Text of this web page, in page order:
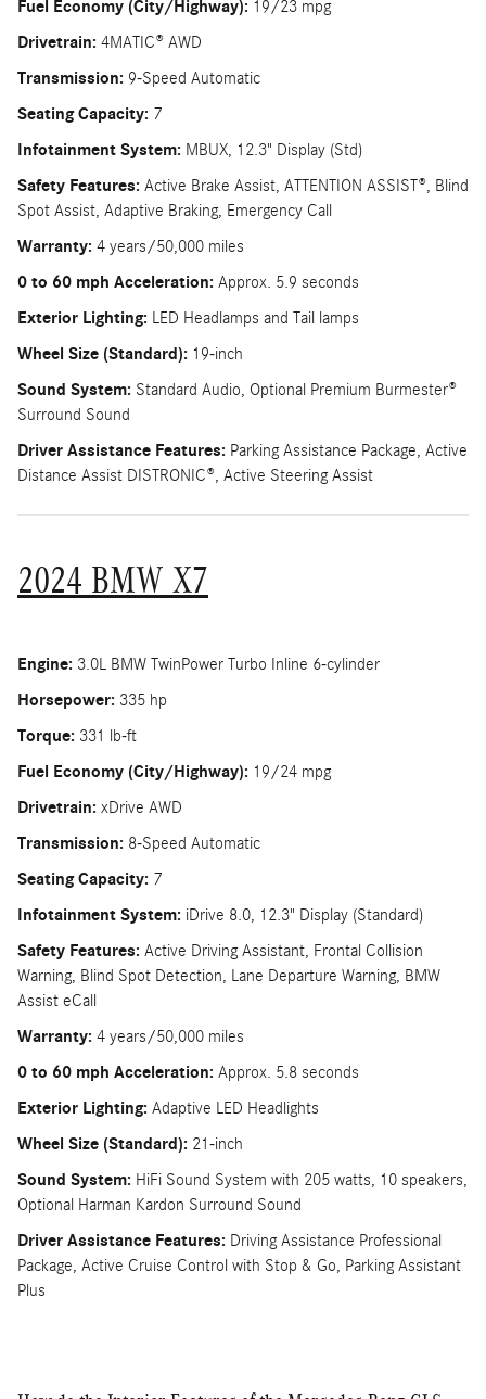
Fuel Economy (City/Highway): 19/23 mpg
Drivetrain: 4MATIC® AWD
Transmission: 9-Speed Automatic
Seating Capacity: 7
Infotainment System: MBUX, 12.3" Display (Std)
Safety Features: Active Brake Assist, ATTENTION ASSIST®, Blind
Spot Assist, Adaptive Braking, Emergency Call
Warranty: 4 years/50,000 miles
0 to 60 mph Acceleration: Approx. 5.9 seconds
Exterior Lighting: LED Headlamps and Tail lamps
Wheel Size (Standard): 19-inch
Sound System: Standard Audio, Optional Premium Burmester®
Surround Sound
Driver Assistance Features: Parking Assistance Package, Active
Distance Assist DISTRONIC®, Active Steering Assist
2024 BMW X7
Engine: 3.0L BMW TwinPower Turbo Inline 6-cylinder
Horsepower: 335 hp
Torque: 331 lb-ft
Fuel Economy (City/Highway): 19/24 mpg
Drivetrain: xDrive AWD
Transmission: 8-Speed Automatic
Seating Capacity: 7
Infotainment System: iDrive 8.0, 12.3" Display (Standard)
Safety Features: Active Driving Assistant, Frontal Collision
Warning, Blind Spot Detection, Lane Departure Warning, BMW
Assist eCall
Warranty: 4 years/50,000 miles
0 to 60 mph Acceleration: Approx. 5.8 seconds
Exterior Lighting: Adaptive LED Headlights
Wheel Size (Standard): 21-inch
Sound System: HiFi Sound System with 205 watts, 10 speakers,
Optional Harman Kardon Surround Sound
Driver Assistance Features: Driving Assistance Professional
Package, Active Cruise Control with Stop & Go, Parking Assistant
Plus